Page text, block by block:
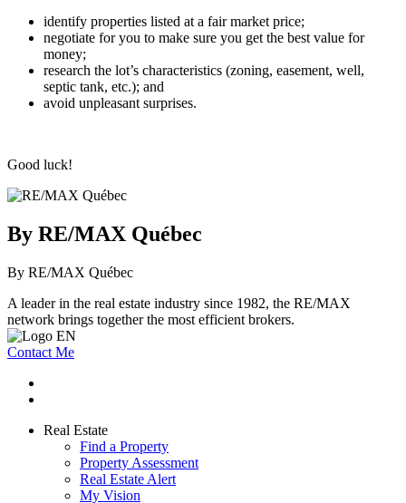
identify properties listed at a fair market price;
negotiate for you to make sure you get the best value for
money;
research the lot’s characteristics (zoning, easement, well,
septic tank, etc.); and
avoid unpleasant surprises.
Good luck!
By RE/MAX Québec
By RE/MAX Québec
A leader in the real estate industry since 1982, the RE/MAX
network brings together the most efficient brokers.
Contact Me
Real Estate
Find a Property
Property Assessment
Real Estate Alert
My Vision